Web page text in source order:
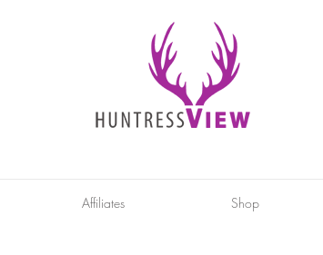
Affiliates Shop